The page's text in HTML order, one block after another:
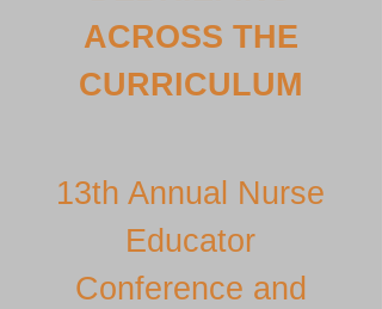
ACROSS THE
CURRICULUM
13th Annual Nurse
Educator
Conference and